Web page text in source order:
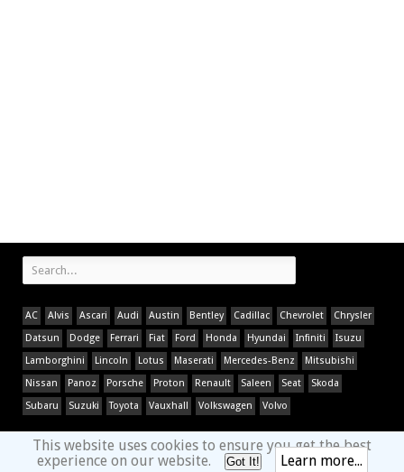
AC Alvis Ascari Audi Austin Bentley Cadillac Chevrolet
Chrysler
Datsun
Dodge Ferrari Fiat Ford Honda Hyundai Infiniti
Isuzu
Lamborghini
Lincoln Lotus Maserati Mercedes-Benz
Mitsubishi
Nissan
Panoz Porsche Proton Renault Saleen Seat
Skoda
Subaru
Suzuki Toyota Vauxhall Volkswagen Volvo
This website uses cookies to ensure you get the best
experience on our website.
Got It! Learn more...